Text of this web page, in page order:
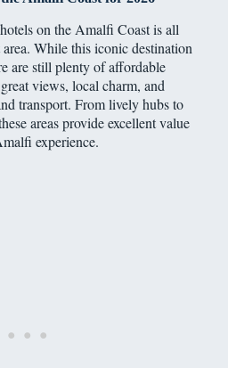
on the Amalfi Coast is all
While this iconic destination
are still plenty of affordable
views, local charm, and
transport. From lively hubs to
areas provide excellent value
experience.